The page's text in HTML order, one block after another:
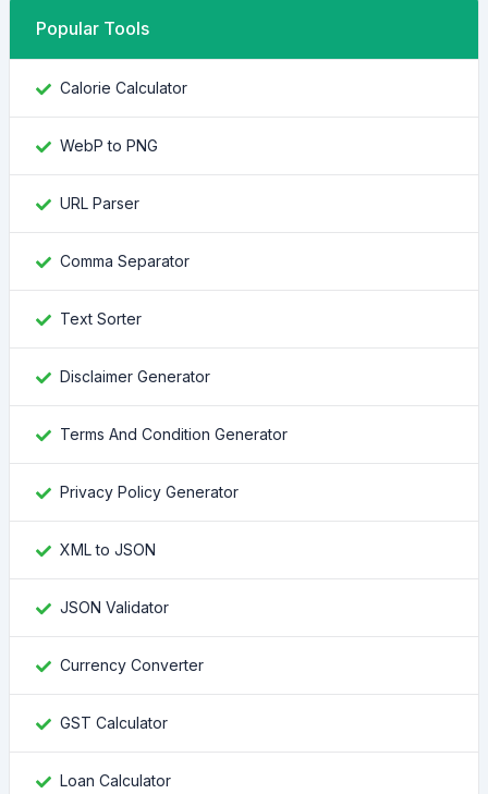
Popular Tools
Calorie Calculator
WebP to PNG
URL Parser
Comma Separator
Text Sorter
Disclaimer Generator
Terms And Condition Generator
Privacy Policy Generator
XML to JSON
JSON Validator
Currency Converter
GST Calculator
Loan Calculator